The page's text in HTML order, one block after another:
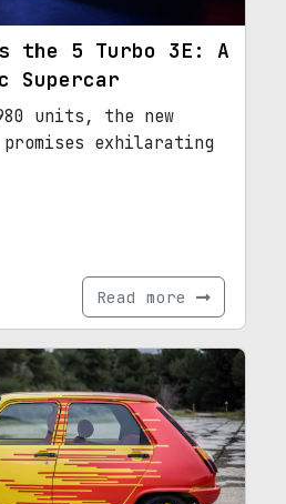
the 5 Turbo 3E: A
Supercar
units, the new
exhilarating
Read more